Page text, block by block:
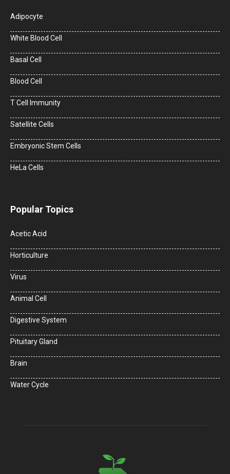
Adipocyte
White Blood Cell
Basal Cell
Blood Cell
T Cell Immunity
Satellite Cells
Embryonic Stem Cells
HeLa Cells
Popular Topics
Acetic Acid
Horticulture
Virus
Animal Cell
Digestive System
Pituitary Gland
Brain
Water Cycle